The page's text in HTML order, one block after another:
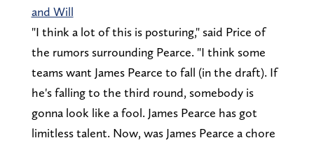
and Will
"I think a lot of this is posturing," said Price of
the rumors surrounding Pearce. "I think some
teams want James Pearce to fall (in the draft). If
he's falling to the third round, somebody is
gonna look like a fool. James Pearce has got
limitless talent. Now, was James Pearce a chore